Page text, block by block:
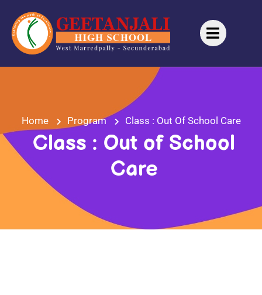
Home Program Class : Out Of School Care
Class : Out of School
Care